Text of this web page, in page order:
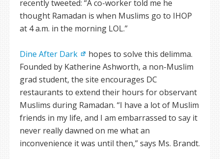
recently tweeted: “A co-worker told me he
thought Ramadan is when Muslims go to IHOP
at 4 a.m. in the morning LOL.”
Dine After Dark
hopes to solve this delimma.
Founded by Katherine Ashworth, a non-Muslim
grad student, the site encourages DC
restaurants to extend their hours for observant
Muslims during Ramadan. “I have a lot of Muslim
friends in my life, and I am embarrassed to say it
never really dawned on me what an
inconvenience it was until then,” says Ms. Brandt.